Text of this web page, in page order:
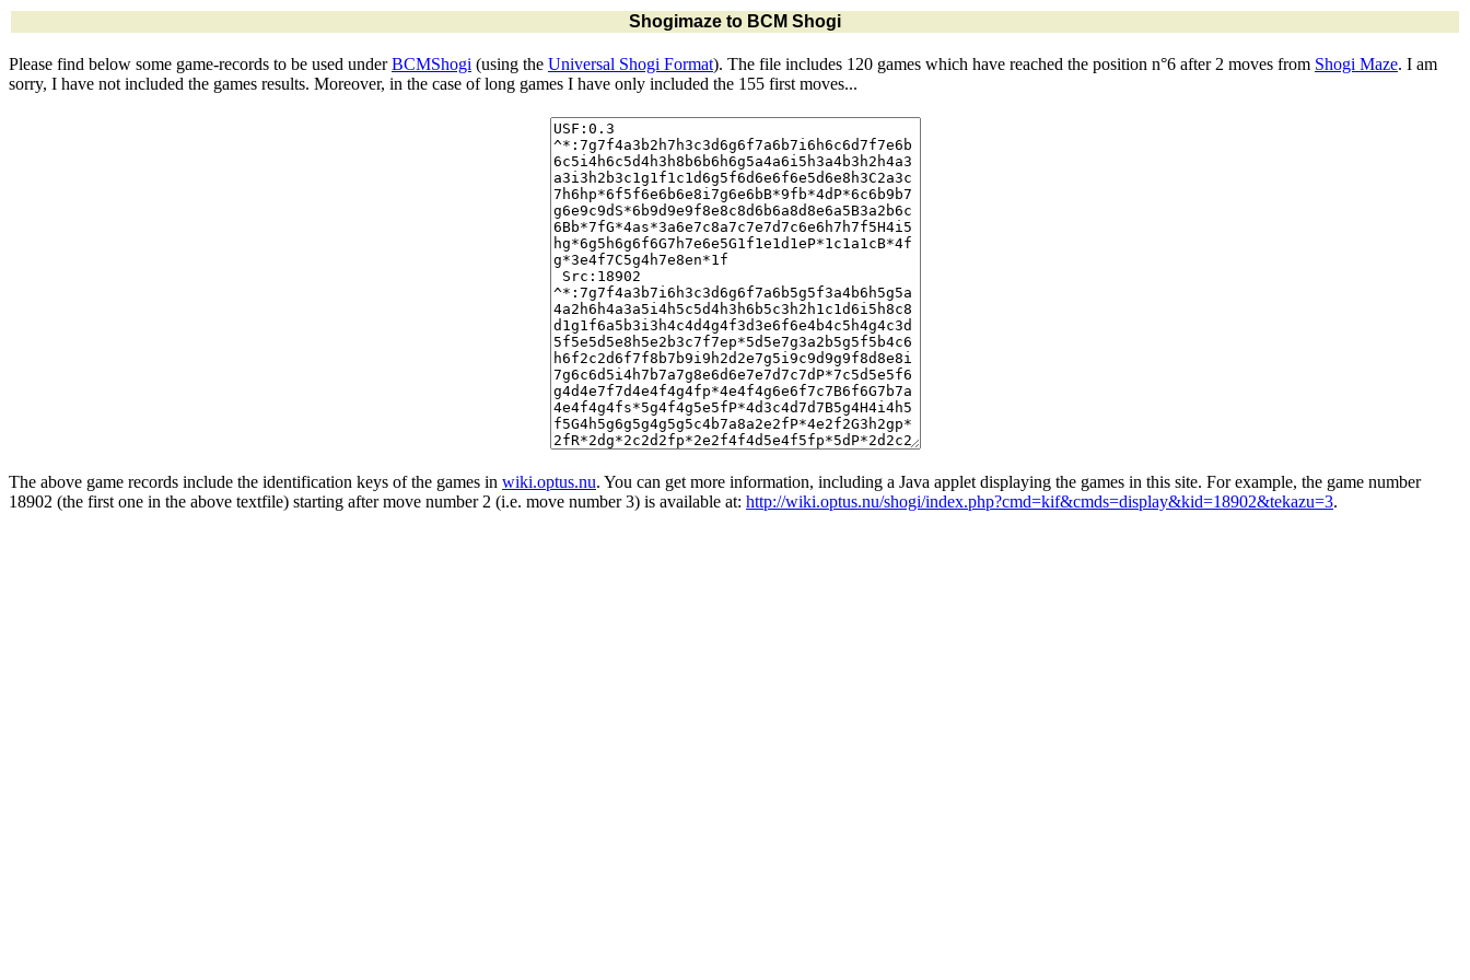
Shogimaze to BCM Shogi
Please find below some game-records to be used underBCMShogi (using the Universal Shogi Format). The file includes 120 games which have reached the position n°6 after 2 moves from Shogi Maze. I am
sorry, I have not included the games results. Moreover, in the case of long games I have only included the 155 first moves...
The above game records include the identification keys of the games in wiki.optus.nu. You can get more information, including a Java applet displaying the games in this site. For example, the game number
18902 (the first one in the above textfile) starting after move number 2 (i.e. move number 3) is available at: http://wiki.optus.nu/shogi/index.php?cmd=kif&cmds=display&kid=18902&tekazu=3.